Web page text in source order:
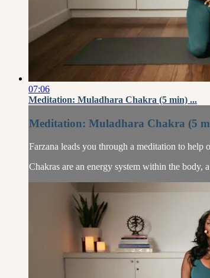
07:06
Meditation: Muladhara Chakra (5 min) ...
Meditation: Muladhara Chakra (5
Farzana leads you through a meditation to
Chakras are an energy system within the body,